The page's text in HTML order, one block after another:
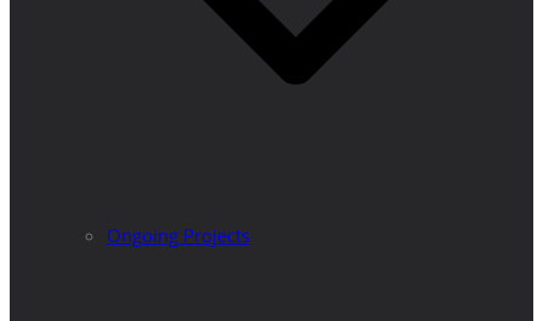
Ongoing Projects